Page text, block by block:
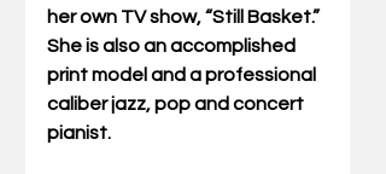
her own TV show, “Still Basket.”
She is also an accomplished
print model and a professional
caliber jazz, pop and concert
pianist.